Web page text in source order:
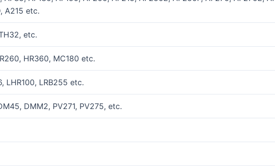
A215 etc.
etc.
HR360, MC180 etc.
LHR100, LRB255 etc.
DMM2, PV271, PV275, etc.